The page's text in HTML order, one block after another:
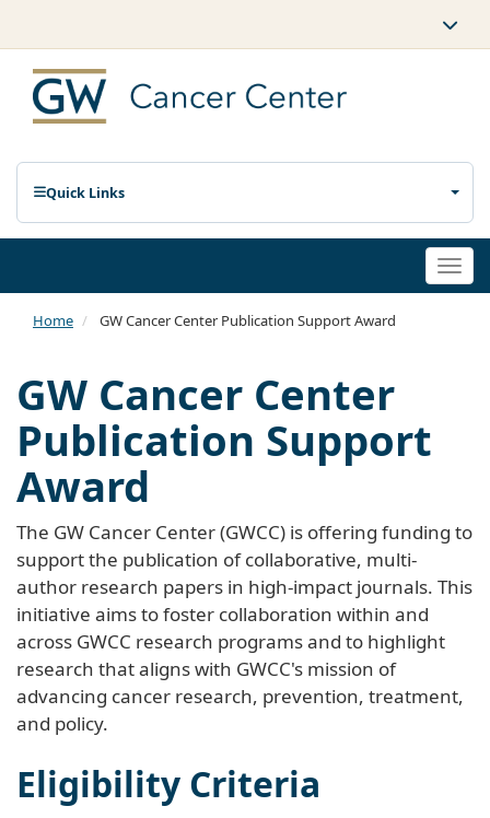
Quick Links
Home GW Cancer Center Publication Support Award
GW Cancer Center
Publication Support
Award
The GW Cancer Center (GWCC) is offering funding to
support the publication of collaborative, multi-
author research papers in high-impact journals. This
initiative aims to foster collaboration within and
across GWCC research programs and to highlight
research that aligns with GWCC's mission of
advancing cancer research, prevention, treatment,
and policy.
Eligibility Criteria